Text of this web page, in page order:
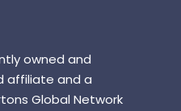
owned and
affiliate and a
Global Network